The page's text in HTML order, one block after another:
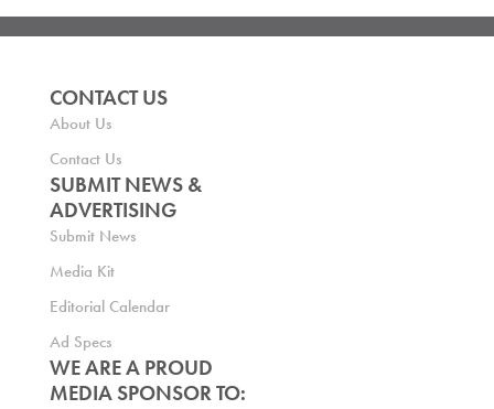
CONTACT US
About Us
Contact Us
SUBMIT NEWS &
ADVERTISING
Submit News
Media Kit
Editorial Calendar
Ad Specs
WE ARE A PROUD
MEDIA SPONSOR TO: